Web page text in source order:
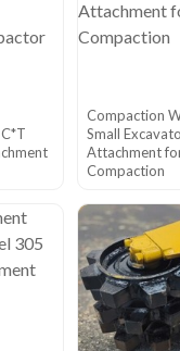
Compaction
Small
Attachment
Compaction